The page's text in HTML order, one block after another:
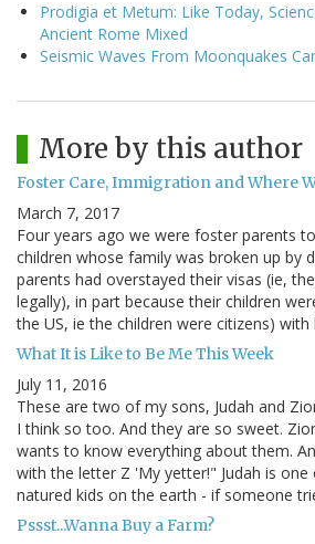
Prodigia et Metum: Like Today,
Ancient Rome Mixed
Seismic Waves From Moonquakes
More by this author
Foster Care, Immigration and Where
March 7, 2017
Four years ago we were foster parents
children whose family was broken up by
parents had overstayed their visas (ie,
legally), in part because their children
the US, ie the children were citizens)
What It is Like to Be Me This Week
July 11, 2016
These are two of my sons, Judah and
I think so too. And they are so sweet.
wants to know everything about them.
with the letter Z 'My yetter!" Judah is
natured kids on the earth - if someone
Pssst...Wanna Buy a Farm?